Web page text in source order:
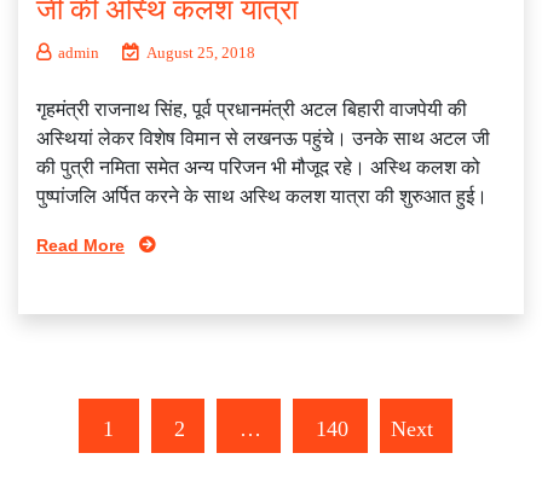
जी की अस्थि कलश यात्रा
admin August 25, 2018
गृहमंत्री राजनाथ सिंह, पूर्व प्रधानमंत्री अटल बिहारी वाजपेयी की
अस्थियां लेकर विशेष विमान से लखनऊ पहुंचे। उनके साथ अटल जी
की पुत्री नमिता समेत अन्य परिजन भी मौजूद रहे। अस्थि कलश को
पुष्पांजलि अर्पित करने के साथ अस्थि कलश यात्रा की शुरुआत हुई।
Read More
1 2 … 140 Next